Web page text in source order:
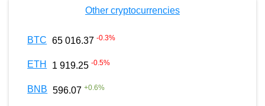
Other cryptocurrencies
BTC 65 016.37 -0.3%
ETH 1 919.25 -0.5%
BNB 596.07 +0.6%